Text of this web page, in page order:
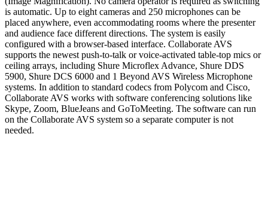
is automatic. Up to eight cameras and 250 microphones can be
placed anywhere, even accommodating rooms where the presenter
and audience face different directions. The system is easily
configured with a browser-based interface. Collaborate AVS
supports the newest push-to-talk or voice-activated table-top mics or
ceiling arrays, including Shure Microflex Advance, Shure DDS
5900, Shure DCS 6000 and 1 Beyond AVS Wireless Microphone
systems. In addition to standard codecs from Polycom and Cisco,
Collaborate AVS works with software conferencing solutions like
Skype, Zoom, BlueJeans and GoToMeeting. The software can run
on the Collaborate AVS system so a separate computer is not
needed.